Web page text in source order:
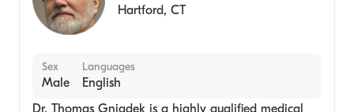
Hartford, CT
Sex
Male
Languages
English
Dr. Thomas Gniadek is a highly qualified medical